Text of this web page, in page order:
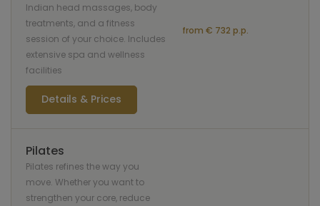
Indian head massages, body
treatments, and a fitness
session of your choice. Includes
extensive spa and wellness
facilities
from € 732 p.p.
Details & Prices
Pilates
Pilates refines the way you
move. Whether you want to
strengthen your core, reduce